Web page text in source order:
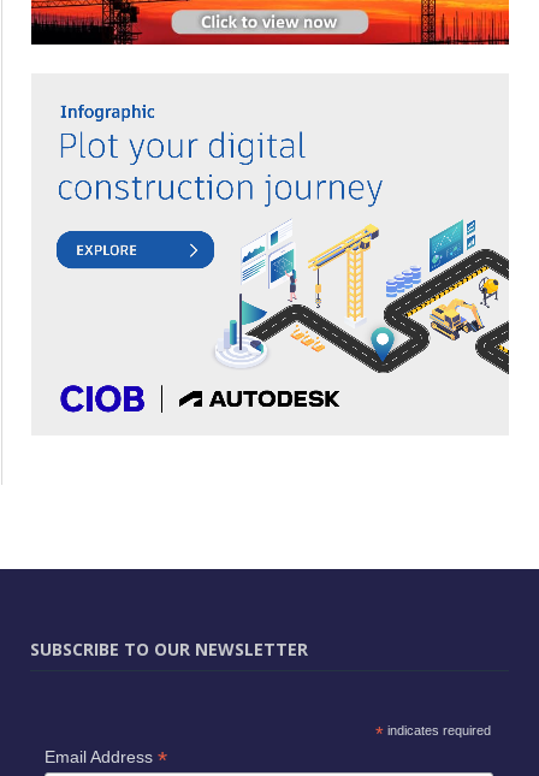
SUBSCRIBE TO OUR NEWSLETTER
*indicates required
Email Address *